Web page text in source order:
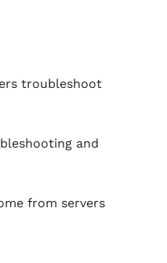
troubleshoot
and
from servers